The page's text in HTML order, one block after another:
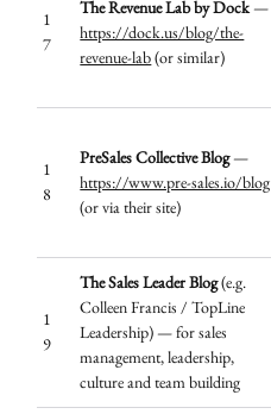
1
7
The Revenue Lab by Dock—
https://dock.us/blog/the-
revenue-lab(or similar)
1
8
PreSales Collective Blog—
https://www.pre-sales.io/blog
(or via their site)
1
9
The Sales Leader Blog(e.g.
Colleen Francis / TopLine
Leadership) — for sales
management, leadership,
culture and team building